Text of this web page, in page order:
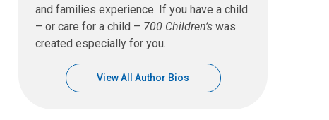
and families experience. If you have a child
– or care for a child – 700 Children’s was
created especially for you.
View All Author Bios